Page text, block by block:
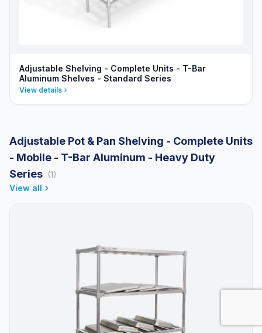
Adjustable Shelving - Complete Units - T-Bar
Aluminum Shelves - Standard Series
View details
Adjustable Pot & Pan Shelving - Complete Units
- Mobile - T-Bar Aluminum - Heavy Duty
Series (1)
View all